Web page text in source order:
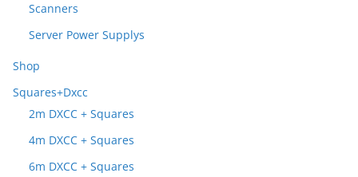
Scanners
Server Power Supplys
Shop
Squares+Dxcc
2m DXCC + Squares
4m DXCC + Squares
6m DXCC + Squares